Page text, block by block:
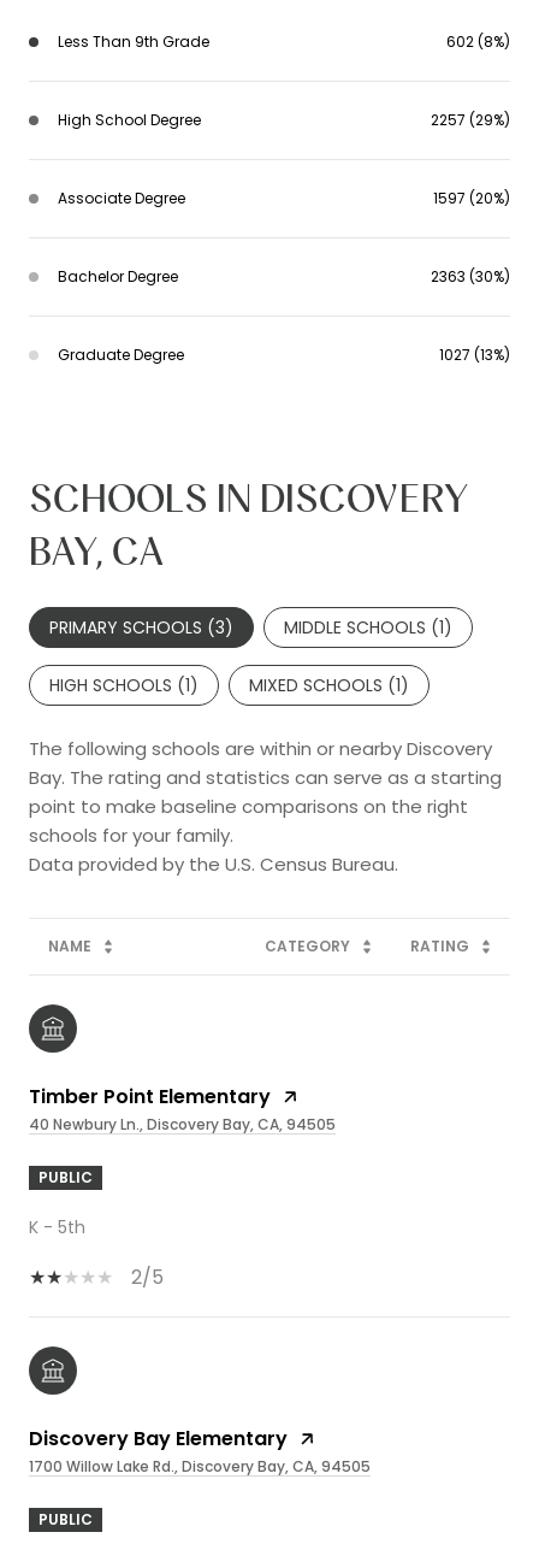
Less Than 9th Grade 602 (8%)
High School Degree 2257 (29%)
Associate Degree 1597 (20%)
Bachelor Degree 2363 (30%)
Graduate Degree 1027 (13%)
SCHOOLS IN DISCOVERY
BAY, CA
PRIMARY SCHOOLS (3) MIDDLE SCHOOLS (1)
HIGH SCHOOLS (1) MIXED SCHOOLS (1)
The following schools are within or nearby Discovery
Bay. The rating and statistics can serve as a starting
point to make baseline comparisons on the right
schools for your family.
NAME CATEGORY RATING
Timber Point Elementary
40 Newbury Ln., Discovery Bay, CA, 94505
PUBLIC
K - 5th
2/5
Discovery Bay Elementary
1700 Willow Lake Rd., Discovery Bay, CA, 94505
PUBLIC